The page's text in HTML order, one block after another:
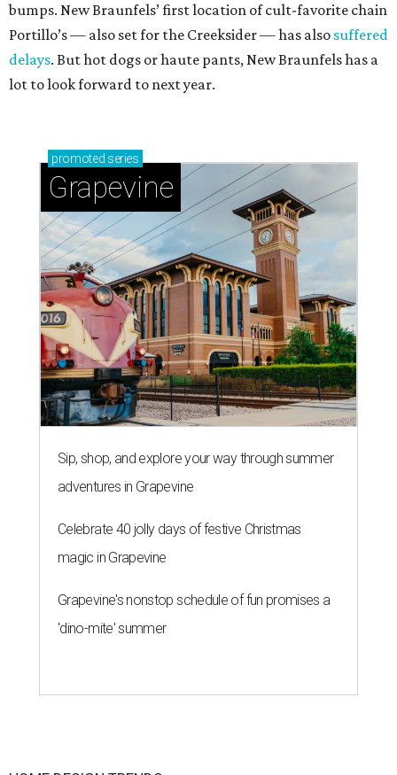
bumps. New Braunfels’ first location of cult-favorite chain
Portillo’s — also set for the Creeksider — has also suffered
delays. But hot dogs or haute pants, New Braunfels has a
lot to look forward to next year.
promoted series
Grapevine
Sip, shop, and explore your way through summer
adventures in Grapevine
Celebrate 40 jolly days of festive Christmas
magic in Grapevine
Grapevine's nonstop schedule of fun promises a
'dino-mite' summer